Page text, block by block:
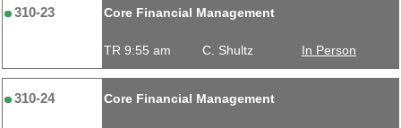
310-23 Core Financial Management
TR 9:55 am C. Shultz In Person
310-24 Core Financial Management